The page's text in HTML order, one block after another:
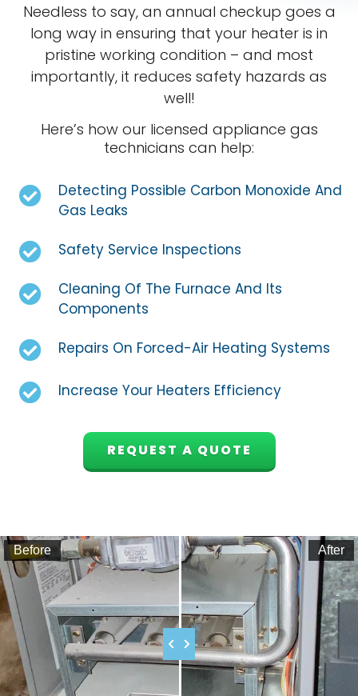
Needless to say, an annual checkup goes a
long way in ensuring that your heater is in
pristine working condition – and most
importantly, it reduces safety hazards as
well!
Before After
Here’s how our licensed appliance gas
technicians can help:
Detecting Possible Carbon Monoxide And
Gas Leaks
Safety Service Inspections
Cleaning Of The Furnace And Its
Components
Repairs On Forced-Air Heating Systems
Increase Your Heaters Efficiency
REQUEST A QUOTE